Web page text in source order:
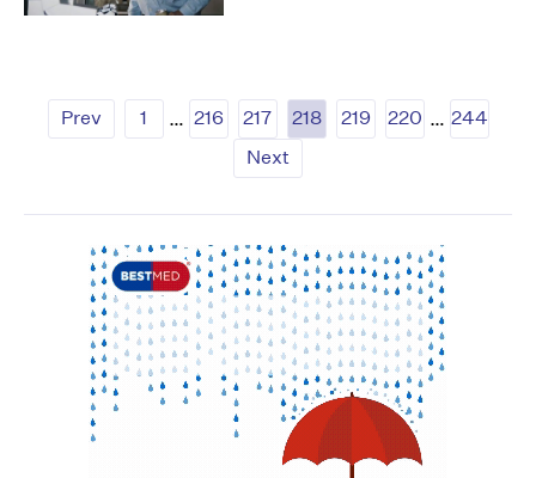
Prev 1 … 216 217 218 219 220 … 244
Next